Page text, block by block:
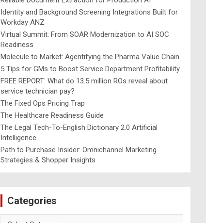
Identity and Background Screening Integrations Built for
Workday ANZ
Virtual Summit: From SOAR Modernization to AI SOC
Readiness
Molecule to Market: Agentifying the Pharma Value Chain
5 Tips for GMs to Boost Service Department Profitability
FREE REPORT: What do 13.5 million ROs reveal about
service technician pay?
The Fixed Ops Pricing Trap
The Healthcare Readiness Guide
The Legal Tech-To-English Dictionary 2.0 Artificial
Intelligence
Path to Purchase Insider: Omnichannel Marketing
Strategies & Shopper Insights
Categories